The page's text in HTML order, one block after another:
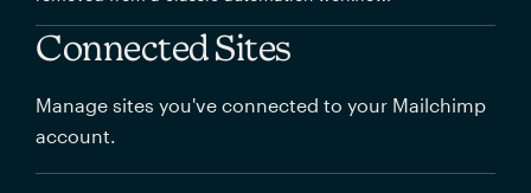
Connected Sites
Manage sites you've connected to your Mailchimp
account.